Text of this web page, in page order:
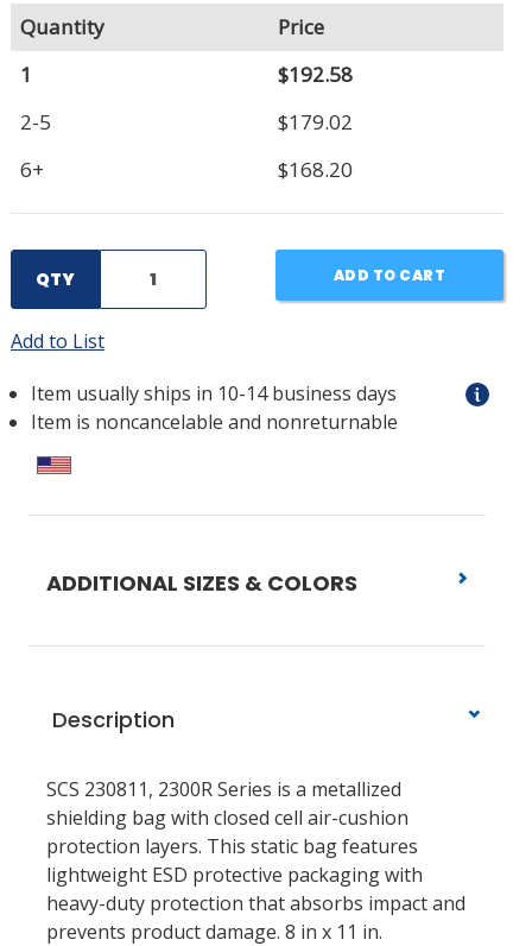
Quantity
Price
1
$192.58
2-5
$179.02
6+
$168.20
QTY ADD TO CART
Add to List
Item usually ships in 10-14 business days
Item is noncancelable and nonreturnable
ADDITIONAL SIZES & COLORS
Description
SCS 230811, 2300R Series is a metallized
shielding bag with closed cell air-cushion
protection layers. This static bag features
lightweight ESD protective packaging with
heavy-duty protection that absorbs impact and
prevents product damage. 8 in x 11 in.